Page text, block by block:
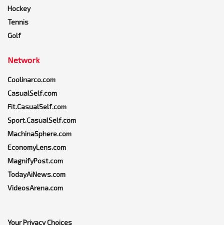
Hockey
Tennis
Golf
Network
Coolinarco.com
CasualSelf.com
Fit.CasualSelf.com
Sport.CasualSelf.com
MachinaSphere.com
EconomyLens.com
MagnifyPost.com
TodayAiNews.com
VideosArena.com
Your Privacy Choices